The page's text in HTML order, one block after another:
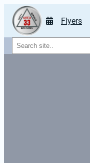
Flyers
Search